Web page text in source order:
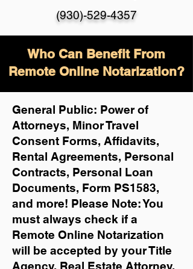
(930)-529-4357
Who Can Benefit From
Remote Online Notarization?
General Public: Power of
Attorneys, Minor Travel
Consent Forms, Affidavits,
Rental Agreements, Personal
Contracts, Personal Loan
Documents, Form PS1583,
and more! Please Note: You
must always check if a
Remote Online Notarization
will be accepted by your Title
Agency, Real Estate Attorney,